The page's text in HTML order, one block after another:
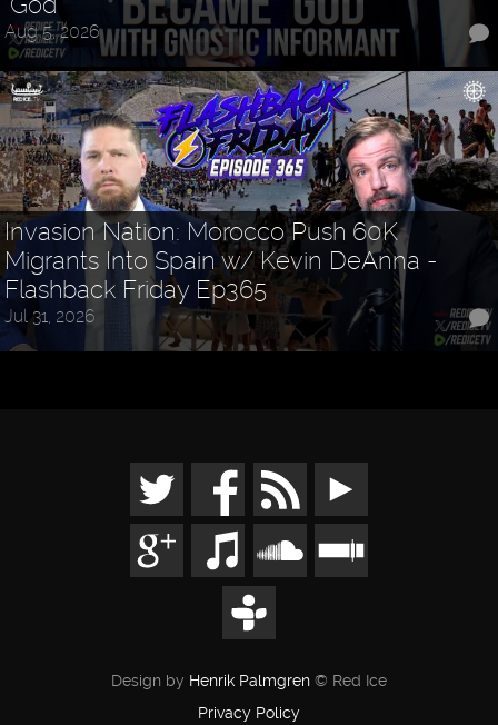
Aug 5, 2026
Invasion Nation: Morocco Push 60K
Migrants Into Spain w/ Kevin DeAnna -
Flashback Friday Ep365
Jul 31, 2026
Design by Henrik Palmgren © Red Ice
Privacy Policy